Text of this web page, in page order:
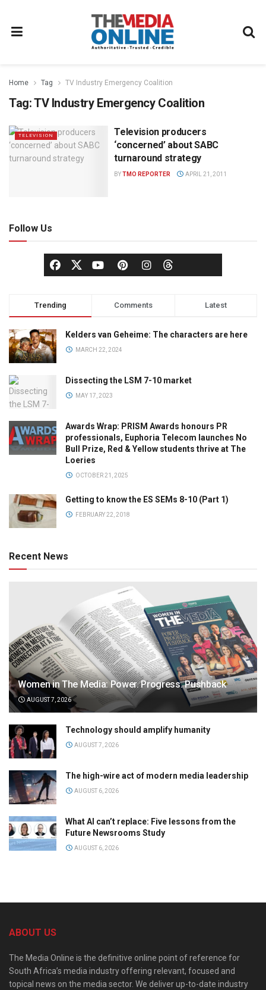
Home Tag TV Industry Emergency Coalition
Tag:TV Industry Emergency Coalition
TELEVISION
Television producers
‘concerned’ about SABC
turnaround strategy
BYTMO REPORTER APRIL 21, 2011
Follow Us
Trending Comments Latest
Kelders van Geheime: The characters are here
MARCH 22, 2024
Dissecting the LSM 7-10 market
MAY 17, 2023
Awards Wrap: PRISM Awards honours PR
professionals, Euphoria Telecom launches No
Bull Prize, Red & Yellow students thrive at The
Loeries
OCTOBER 21, 2025
Getting to know the ES SEMs 8-10 (Part 1)
FEBRUARY 22, 2018
Recent News
Women in The Media: Power. Progress. Pushback
AUGUST 7, 2026
Technology should amplify humanity
AUGUST 7, 2026
The high-wire act of modern media leadership
AUGUST 6, 2026
What AI can’t replace: Five lessons from the
Future Newsrooms Study
AUGUST 6, 2026
ABOUT US
The Media Online is the definitive online point of reference for
South Africa’s media industry offering relevant, focused and
topical news on the media sector. We deliver up-to-date industry